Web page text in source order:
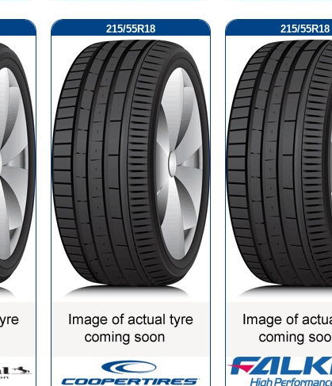
215/55R18 215/55R18